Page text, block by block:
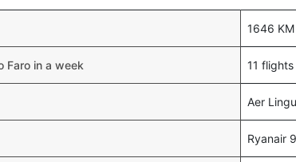
1646 KM
Faro in a week 11 flights
Aer
Ryanair